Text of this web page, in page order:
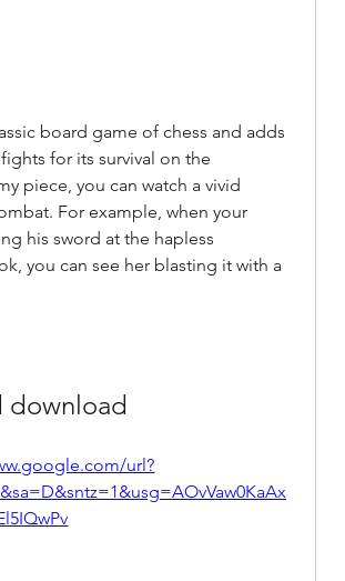
for its survival on the
piece, you can watch a vivid
For example, when your
his sword at the hapless
you can see her blasting it with a
download
url?